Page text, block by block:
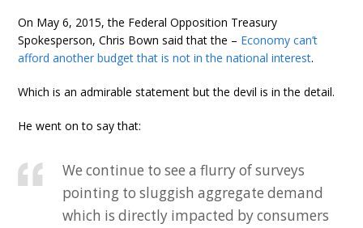
On May 6, 2015, the Federal Opposition Treasury
Spokesperson, Chris Bown said that the – Economy can’t
afford another budget that is not in the national interest.
Which is an admirable statement but the devil is in the detail.
He went on to say that:
We continue to see a flurry of surveys
pointing to sluggish aggregate demand
which is directly impacted by consumers